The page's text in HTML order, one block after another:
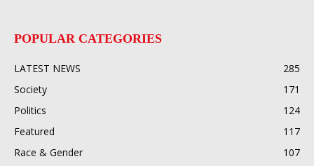
POPULAR CATEGORIES
LATEST NEWS
285
Society
171
Politics
124
Featured
117
Race & Gender
107